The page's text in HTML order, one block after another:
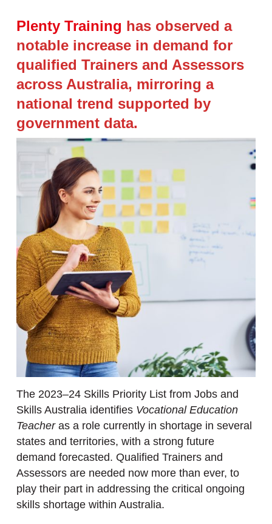
Plenty Training has observed a
notable increase in demand for
qualified Trainers and Assessors
across Australia, mirroring a
national trend supported by
government data.
The 2023–24 Skills Priority List from Jobs and
Skills Australia identifies Vocational Education
Teacheras a role currently in shortage in several
states and territories, with a strong future
demand forecasted. Qualified Trainers and
Assessors are needed now more than ever, to
play their part in addressing the critical ongoing
skills shortage within Australia.